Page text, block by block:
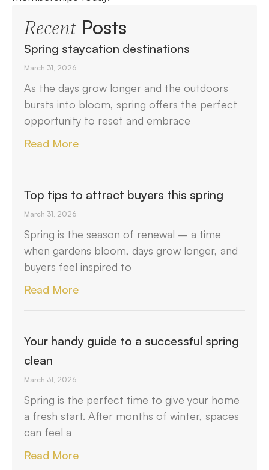
RecentPosts
Spring staycation destinations
March 31, 2026
As the days grow longer and the outdoors
bursts into bloom, spring offers the perfect
opportunity to reset and embrace
Read More
Top tips to attract buyers this spring
March 31, 2026
Spring is the season of renewal – a time
when gardens bloom, days grow longer, and
buyers feel inspired to
Read More
Your handy guide to a successful spring
clean
March 31, 2026
Spring is the perfect time to give your home
a fresh start. After months of winter, spaces
can feel a
Read More